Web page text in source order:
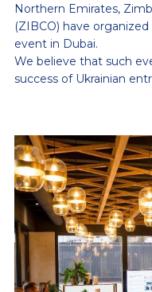
Northern Emirates,
(ZIBCO) have
event in Dubai.
We believe that such
success of Ukrainian